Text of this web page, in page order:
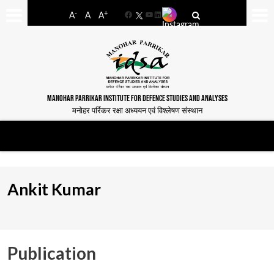
A- A A+
FacebookYouTube
LinkedIn
MANOHAR PARRIKAR INSTITUTE FOR DEFENCE STUDIES AND ANALYSES
मनोहर पर्रिकर रक्षा अध्ययन एवं विश्लेषण संस्थान
Ankit Kumar
Publication